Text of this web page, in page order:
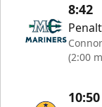
8:42
(2:00
10:50